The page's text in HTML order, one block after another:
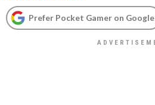
Prefer Pocket Gamer on Google